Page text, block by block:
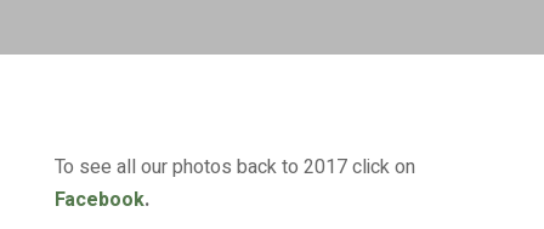
To see all our photos back to 2017 click on
Facebook.